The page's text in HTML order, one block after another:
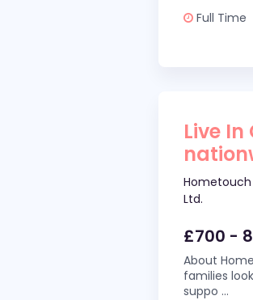
Full Time
Live
Hometouch
Ltd.
£700 -
About
families
suppo ...